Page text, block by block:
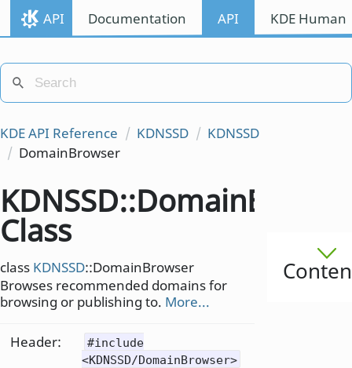
API Documentation API KDE
KDE API Reference KDNSSD
KDNSSD
DomainBrowser
Class
class KDNSSD::DomainBrowser
Browses recommended domains for
browsing or publishing to. More...
Header:
#include
<KDNSSD/DomainBrowser>